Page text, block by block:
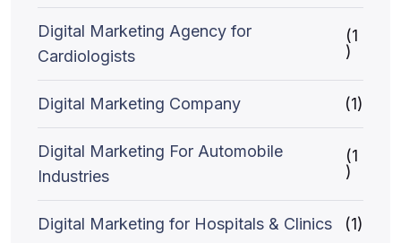
Digital Marketing Agency for
Cardiologists
(1
)
Digital Marketing Company (1)
Digital Marketing For Automobile
Industries
(1
)
Digital Marketing for Hospitals & Clinics (1)